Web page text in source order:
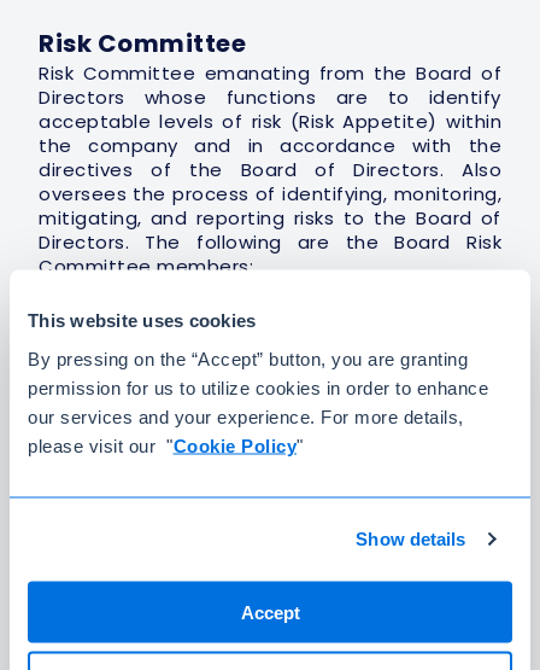
This website uses cookies
By pressing on the “Accept” button, you are granting
permission for us to utilize cookies in order to enhance
our services and your experience. For more details,
please visit our "Cookie Policy"
Show details
Accept
Risk Committee
Risk Committee emanating from the Board of
Directors whose functions are to identify
acceptable levels of risk (Risk Appetite) within
the company and in accordance with the
directives of the Board of Directors. Also
oversees the process of identifying, monitoring,
mitigating, and reporting risks to the Board of
Directors. The following are the Board Risk
Committee members:
1. Mr. Majed Abdulghani Fakeeh (Chairman)
2. Mr. Abdullah Turki Al-Sudairi (Member)
(Member)
Audit Committee